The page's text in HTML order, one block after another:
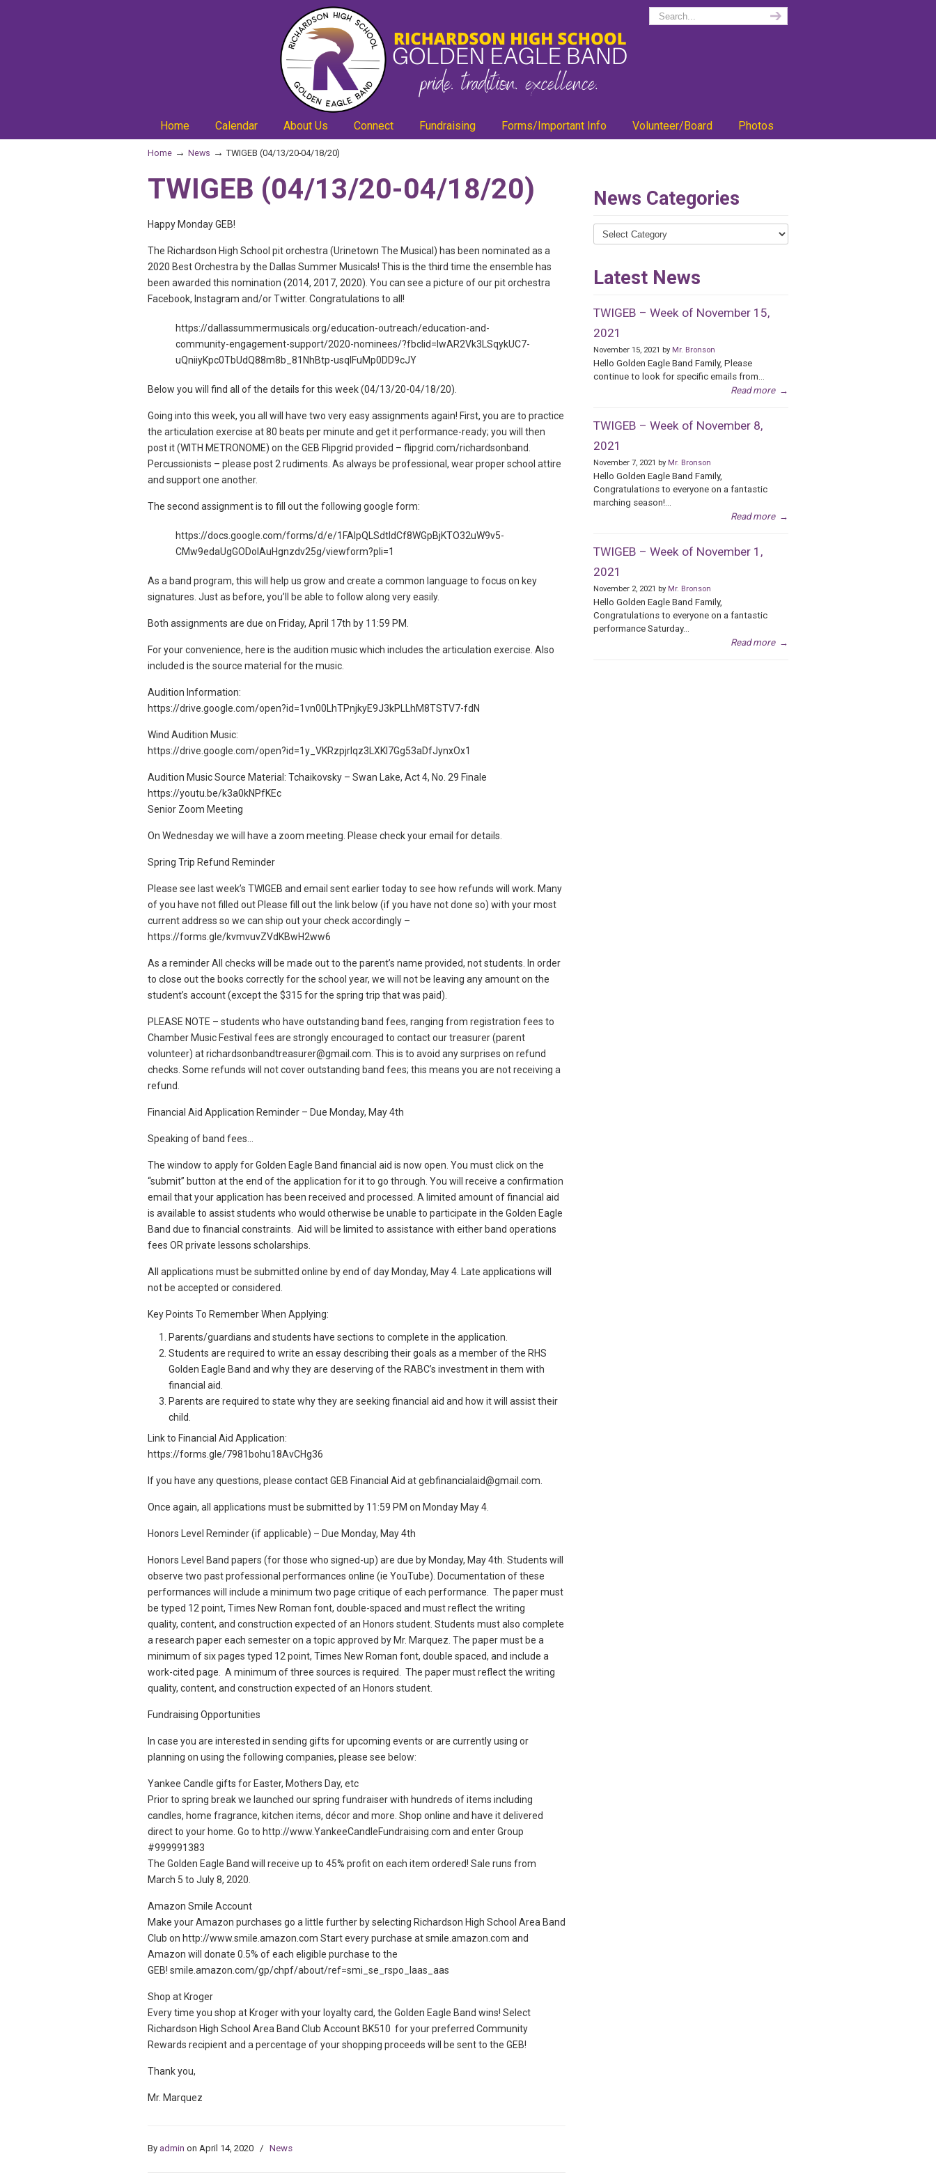
Home Calendar About Us Connect Fundraising Forms/Important Info Volunteer/Board Photos
Home → News → TWIGEB (04/13/20-04/18/20)
TWIGEB (04/13/20-04/18/20)
Happy Monday GEB!
The Richardson High School pit orchestra (Urinetown The Musical) has been nominated as a
2020 Best Orchestra by the Dallas Summer Musicals! This is the third time the ensemble has
been awarded this nomination (2014, 2017, 2020). You can see a picture of our pit orchestra
Facebook, Instagram and/or Twitter. Congratulations to all!
https://dallassummermusicals.org/education-outreach/education-and-
community-engagement-support/2020-nominees/?fbclid=IwAR2Vk3LSqykUC7-
uQniiyKpc0TbUdQ88m8b_81NhBtp-usqIFuMp0DD9cJY
Below you will find all of the details for this week (04/13/20-04/18/20).
Going into this week, you all will have two very easy assignments again! First, you are to practice
the articulation exercise at 80 beats per minute and get it performance-ready; you will then
post it (WITH METRONOME) on the GEB Flipgrid provided – flipgrid.com/richardsonband.
Percussionists – please post 2 rudiments. As always be professional, wear proper school attire
and support one another.
The second assignment is to fill out the following google form:
https://docs.google.com/forms/d/e/1FAIpQLSdtIdCf8WGpBjKTO32uW9v5-
CMw9edaUgGODoIAuHgnzdv25g/viewform?pli=1
As a band program, this will help us grow and create a common language to focus on key
signatures. Just as before, you’ll be able to follow along very easily.
Both assignments are due on Friday, April 17th by 11:59 PM.
For your convenience, here is the audition music which includes the articulation exercise. Also
included is the source material for the music.
Audition Information:
https://drive.google.com/open?id=1vn00LhTPnjkyE9J3kPLLhM8TSTV7-fdN
Wind Audition Music:
https://drive.google.com/open?id=1y_VKRzpjrIqz3LXKl7Gg53aDfJynxOx1
Audition Music Source Material: Tchaikovsky – Swan Lake, Act 4, No. 29 Finale
https://youtu.be/k3a0kNPfKEc
Senior Zoom Meeting
On Wednesday we will have a zoom meeting. Please check your email for details.
Spring Trip Refund Reminder
Please see last week’s TWIGEB and email sent earlier today to see how refunds will work. Many
of you have not filled out Please fill out the link below (if you have not done so) with your most
current address so we can ship out your check accordingly –
https://forms.gle/kvmvuvZVdKBwH2ww6
As a reminder All checks will be made out to the parent’s name provided, not students. In order
to close out the books correctly for the school year, we will not be leaving any amount on the
student’s account (except the $315 for the spring trip that was paid).
PLEASE NOTE – students who have outstanding band fees, ranging from registration fees to
Chamber Music Festival fees are strongly encouraged to contact our treasurer (parent
volunteer) at richardsonbandtreasurer@gmail.com. This is to avoid any surprises on refund
checks. Some refunds will not cover outstanding band fees; this means you are not receiving a
refund.
Financial Aid Application Reminder – Due Monday, May 4th
Speaking of band fees…
The window to apply for Golden Eagle Band financial aid is now open. You must click on the
“submit” button at the end of the application for it to go through. You will receive a confirmation
email that your application has been received and processed. A limited amount of financial aid
is available to assist students who would otherwise be unable to participate in the Golden Eagle
Band due to financial constraints. Aid will be limited to assistance with either band operations
fees OR private lessons scholarships.
All applications must be submitted online by end of day Monday, May 4. Late applications will
not be accepted or considered.
Key Points To Remember When Applying:
Parents/guardians and students have sections to complete in the application.
Students are required to write an essay describing their goals as a member of the RHS
Golden Eagle Band and why they are deserving of the RABC’s investment in them with
financial aid.
Parents are required to state why they are seeking financial aid and how it will assist their
child.
Link to Financial Aid Application:
https://forms.gle/7981bohu18AvCHg36
If you have any questions, please contact GEB Financial Aid at gebfinancialaid@gmail.com.
Once again, all applications must be submitted by 11:59 PM on Monday May 4.
Honors Level Reminder (if applicable) – Due Monday, May 4th
Honors Level Band papers (for those who signed-up) are due by Monday, May 4th. Students will
observe two past professional performances online (ie YouTube). Documentation of these
performances will include a minimum two page critique of each performance. The paper must
be typed 12 point, Times New Roman font, double-spaced and must reflect the writing
quality, content, and construction expected of an Honors student. Students must also complete
a research paper each semester on a topic approved by Mr. Marquez. The paper must be a
minimum of six pages typed 12 point, Times New Roman font, double spaced, and include a
work-cited page. A minimum of three sources is required. The paper must reflect the writing
quality, content, and construction expected of an Honors student.
Fundraising Opportunities
In case you are interested in sending gifts for upcoming events or are currently using or
planning on using the following companies, please see below:
Yankee Candle gifts for Easter, Mothers Day, etc
Prior to spring break we launched our spring fundraiser with hundreds of items including
candles, home fragrance, kitchen items, décor and more. Shop online and have it delivered
direct to your home. Go to http://www.YankeeCandleFundraising.com and enter Group
#999991383
The Golden Eagle Band will receive up to 45% profit on each item ordered! Sale runs from
March 5 to July 8, 2020.
Amazon Smile Account
Make your Amazon purchases go a little further by selecting Richardson High School Area Band
Club on http://www.smile.amazon.com Start every purchase at smile.amazon.com and
Amazon will donate 0.5% of each eligible purchase to the
GEB! smile.amazon.com/gp/chpf/about/ref=smi_se_rspo_laas_aas
Shop at Kroger
Every time you shop at Kroger with your loyalty card, the Golden Eagle Band wins! Select
Richardson High School Area Band Club Account BK510 for your preferred Community
Rewards recipient and a percentage of your shopping proceeds will be sent to the GEB!
Thank you,
Mr. Marquez
By admin on April 14, 2020 / News
News Categories
News
Categories
Latest News
TWIGEB – Week of November 15,
2021
November 15, 2021 by Mr. Bronson
Hello Golden Eagle Band Family, Please
continue to look for specific emails from...
Read more →
TWIGEB – Week of November 8,
2021
November 7, 2021 by Mr. Bronson
Hello Golden Eagle Band Family,
Congratulations to everyone on a fantastic
marching season!...
Read more →
TWIGEB – Week of November 1,
2021
November 2, 2021 by Mr. Bronson
Hello Golden Eagle Band Family,
Congratulations to everyone on a fantastic
performance Saturday...
Read more →